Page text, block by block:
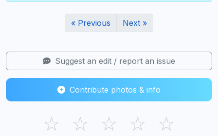
« Previous Next »
Suggest an edit / report an issue
Contribute photos & info
☆ ☆ ☆ ☆ ☆